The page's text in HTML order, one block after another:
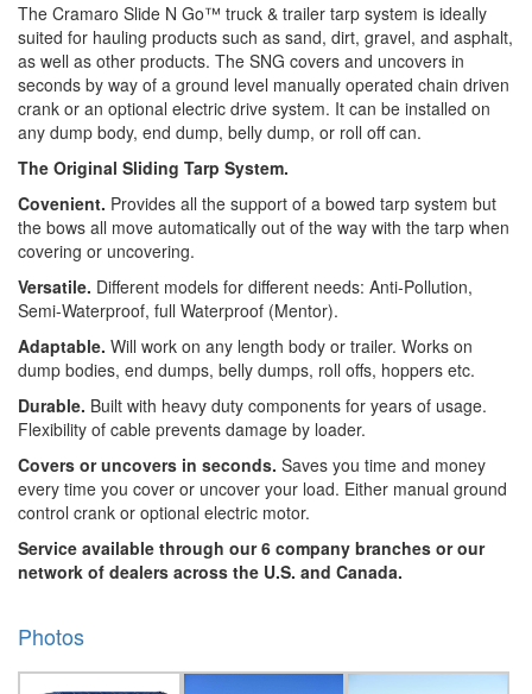
The Cramaro Slide N Go™ truck & trailer tarp system is ideally
suited for hauling products such as sand, dirt, gravel, and asphalt,
as well as other products. The SNG covers and uncovers in
seconds by way of a ground level manually operated chain driven
crank or an optional electric drive system. It can be installed on
any dump body, end dump, belly dump, or roll off can.
The Original Sliding Tarp System.
Covenient. Provides all the support of a bowed tarp system but
the bows all move automatically out of the way with the tarp when
covering or uncovering.
Versatile. Different models for different needs: Anti-Pollution,
Semi-Waterproof, full Waterproof (Mentor).
Adaptable. Will work on any length body or trailer. Works on
dump bodies, end dumps, belly dumps, roll offs, hoppers etc.
Durable. Built with heavy duty components for years of usage.
Flexibility of cable prevents damage by loader.
Covers or uncovers in seconds. Saves you time and money
every time you cover or uncover your load. Either manual ground
control crank or optional electric motor.
Service available through our 6 company branches or our
network of dealers across the U.S. and Canada.
Photos